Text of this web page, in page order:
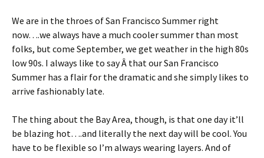
We are in the throes of San Francisco Summer right
now….we always have a much cooler summer than most
folks, but come September, we get weather in the high 80s
low 90s. I always like to say Â that our San Francisco
Summer has a flair for the dramatic and she simply likes to
arrive fashionably late.
The thing about the Bay Area, though, is that one day it’ll
be blazing hot….and literally the next day will be cool. You
have to be flexible so I’m always wearing layers. And of